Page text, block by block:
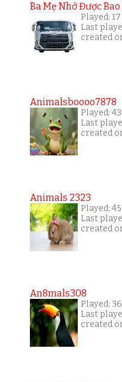
Ba Mẹ Nhớ Được
Played:
Last
created
Animalsboooo7878
Played:
Last
created
Animals 2323
Played:
Last
created
An8mals308
Played:
Last
created